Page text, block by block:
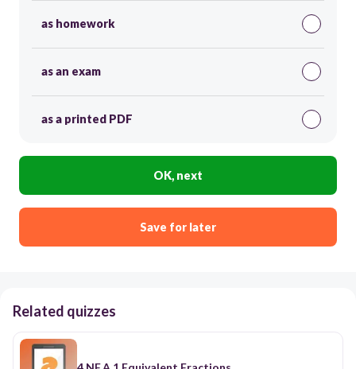
as homework
as an exam
as a printed PDF
OK, next
Save for later
Related quizzes